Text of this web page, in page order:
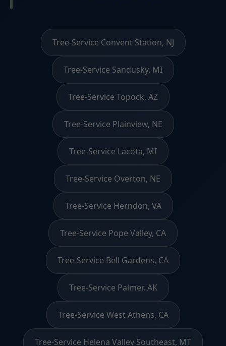
Tree-Service Convent Station, NJ
Tree-Service Sandusky, MI
Tree-Service Topock, AZ
Tree-Service Plainview, NE
Tree-Service Lacota, MI
Tree-Service Overton, NE
Tree-Service Herndon, VA
Tree-Service Pope Valley, CA
Tree-Service Bell Gardens, CA
Tree-Service Palmer, AK
Tree-Service West Athens, CA
Tree-Service Helena Valley Southeast, MT